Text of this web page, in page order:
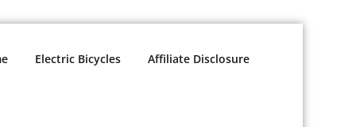
Electric Bicycles Affiliate Disclosure